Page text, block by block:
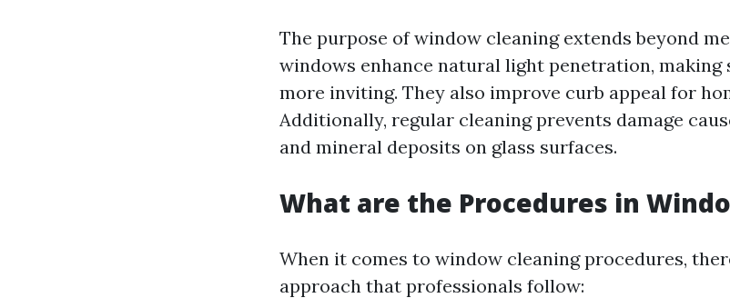
The purpose of window cleaning extends beyond
windows enhance natural light penetration, making
more inviting. They also improve curb appeal for
Additionally, regular cleaning prevents damage
and mineral deposits on glass surfaces.
What are the Procedures in
When it comes to window cleaning procedures,
approach that professionals follow: